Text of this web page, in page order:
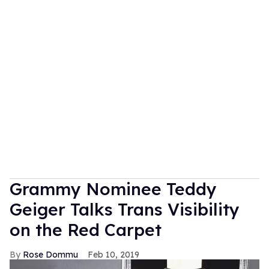
Grammy Nominee Teddy
Geiger Talks Trans Visibility
on the Red Carpet
Rose Dommu Feb 10, 2019